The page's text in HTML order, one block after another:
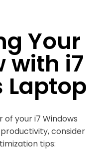
Your
with i7
Laptop
of your i7 Windows
consider
tips: